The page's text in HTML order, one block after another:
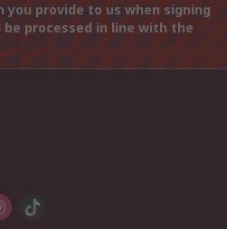
provide to us when signing
processed in line with the